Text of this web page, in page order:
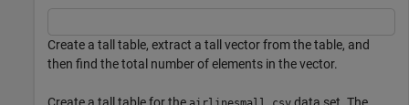
Create a tall table, extract a tall vector from the table, and
then find the total number of elements in the vector.